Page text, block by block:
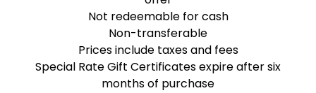
Not redeemable for cash
Non-transferable
Prices include taxes and fees
Special Rate Gift Certificates expire after six
months of purchase